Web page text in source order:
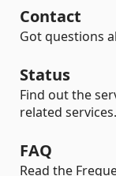
Contact
Got questions
Status
Find out the
related services.
FAQ
Read the